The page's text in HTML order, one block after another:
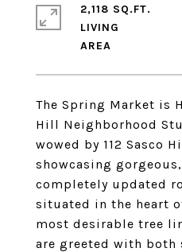
The Spring Market is
Hill Neighborhood
wowed by 112 Sasco
showcasing
completely updated
situated in the heart
most desirable tree
are greeted with both
2,118 SQ.FT.
LIVING